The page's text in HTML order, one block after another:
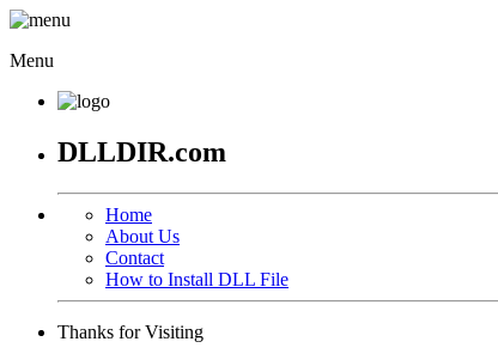
Menu
DLLDIR.com
Home
About Us
Contact
How to Install DLL File
Thanks for Visiting